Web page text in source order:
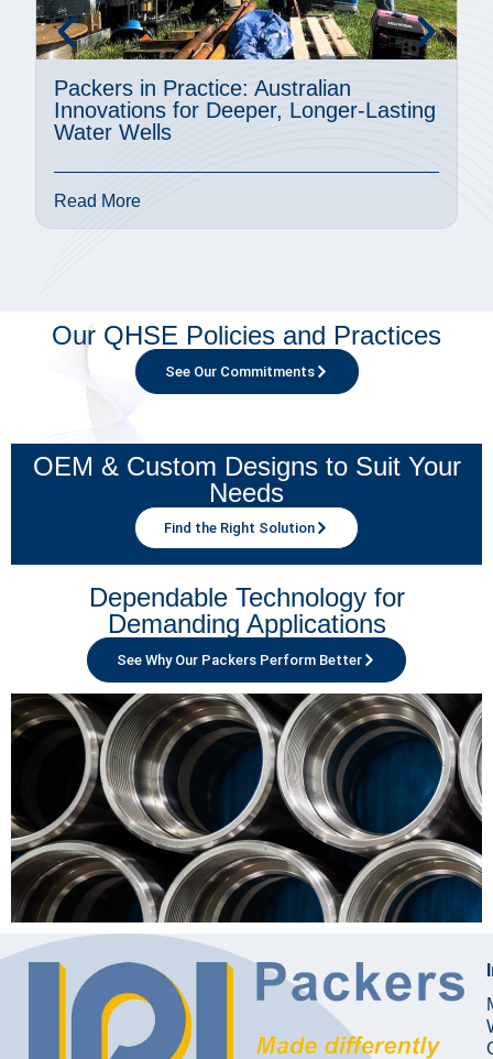
Packers in Practice: Australian
Innovations for Deeper, Longer-Lasting
Water Wells
Read More
Our QHSE Policies and Practices
See Our Commitments
OEM & Custom Designs to Suit Your
Needs
Find the Right Solution
Dependable Technology for
Demanding Applications
See Why Our Packers Perform Better